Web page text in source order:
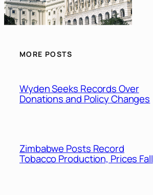
MORE POSTS
Wyden Seeks Records Over
Donations and Policy Changes
Zimbabwe Posts Record
Tobacco Production, Prices Fall